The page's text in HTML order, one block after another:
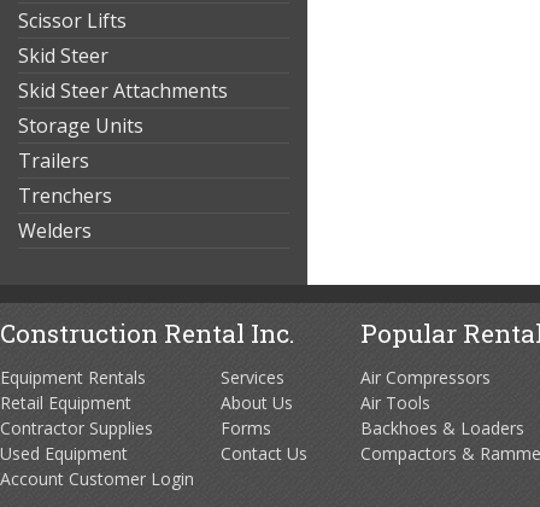
Scissor Lifts
Skid Steer
Skid Steer Attachments
Storage Units
Trailers
Trenchers
Welders
Construction Rental Inc.
Equipment Rentals
Retail Equipment
Contractor Supplies
Used Equipment
Account Customer Login
Services
About Us
Forms
Contact Us
Popular
Air Compressors
Air Tools
Backhoes & Loaders
Compactors &